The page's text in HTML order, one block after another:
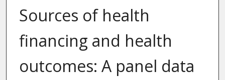
Sources of health
financing and health
outcomes: A panel data